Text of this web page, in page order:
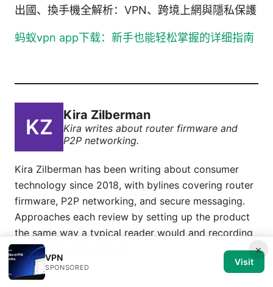
出國、換手機全解析：VPN、跨境上網與隱私保護
蚂蚁vpn app下载：新手也能轻松掌握的详细指南
Kira Zilberman
Kira writes about router firmware and
P2P networking.
Kira Zilberman has been writing about consumer
technology since 2018, with bylines covering router
firmware, P2P networking, and secure messaging.
Approaches each review by setting up the product
the same way a typical reader would and recording
every snag along the way.
×
VPN
SPONSORED
Visit